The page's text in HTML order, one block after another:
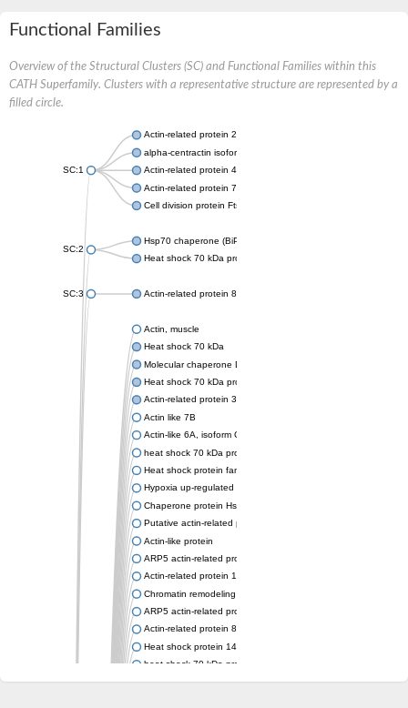
Functional Families
Overview of the Structural Clusters (SC) and Functional Families within this
CATH Superfamily. Clusters with a representative structure are represented by a
filled circle.
SC:1
Actin-related protein 2
alpha-centractin isoform X1
Actin-related protein 4
Actin-related protein 7
Cell division protein FtsA
SC:2
Hsp70 chaperone (BiP)
Heat shock 70 kDa protein
SC:3 Actin-related protein 8
Actin, muscle
Heat shock 70 kDa
Molecular chaperone DnaK
Heat shock 70 kDa protein 4
Actin-related protein 3 (ARP3)
Actin like 7B
Actin-like 6A, isoform CRA_a
heat shock 70 kDa protein 14
Heat shock protein family A (Hsp70) member 12A
Hypoxia up-regulated protein 1
Chaperone protein HscA
Putative actin-related protein 6
Actin-like protein
ARP5 actin-related protein 5 homolog
Actin-related protein 10 homolog
Chromatin remodeling complex subunit
ARP5 actin-related protein 5 homolog
Actin-related protein 8
Heat shock protein 14
heat shock 70 kDa protein 13
Molecular chaperone HscC